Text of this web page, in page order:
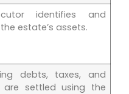
identifies and
estate’s assets.
debts, taxes, and
are settled using the